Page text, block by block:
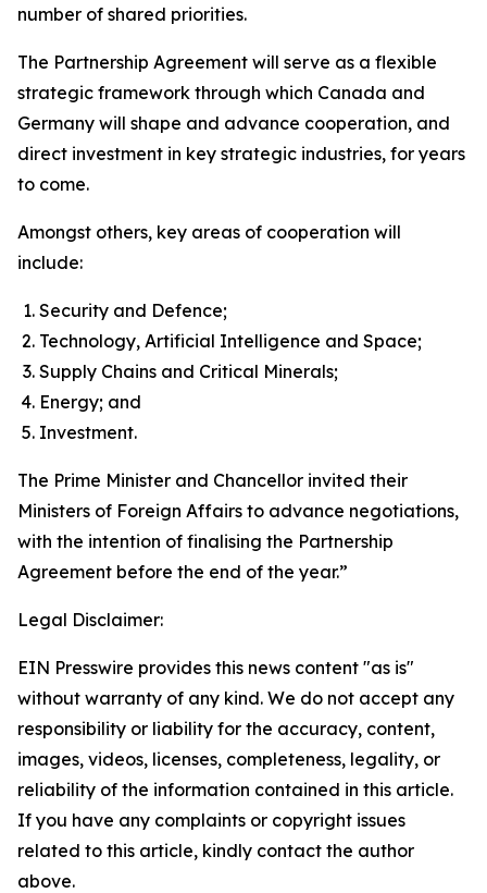
number of shared priorities.
The Partnership Agreement will serve as a flexible
strategic framework through which Canada and
Germany will shape and advance cooperation, and
direct investment in key strategic industries, for years
to come.
Amongst others, key areas of cooperation will
include:
Security and Defence;
Technology, Artificial Intelligence and Space;
Supply Chains and Critical Minerals;
Energy; and
Investment.
The Prime Minister and Chancellor invited their
Ministers of Foreign Affairs to advance negotiations,
with the intention of finalising the Partnership
Agreement before the end of the year.”
Legal Disclaimer:
EIN Presswire provides this news content "as is"
without warranty of any kind. We do not accept any
responsibility or liability for the accuracy, content,
images, videos, licenses, completeness, legality, or
reliability of the information contained in this article.
If you have any complaints or copyright issues
related to this article, kindly contact the author
above.